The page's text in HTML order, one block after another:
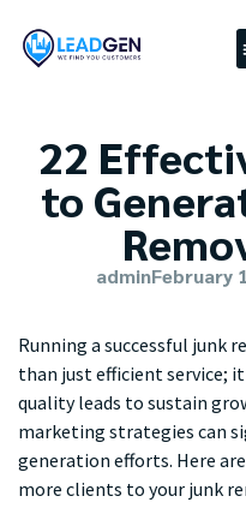
22
to
adminFebruary
Running a successful junk
than just efficient service;
quality leads to sustain
marketing strategies can
generation efforts. Here
more clients to your junk